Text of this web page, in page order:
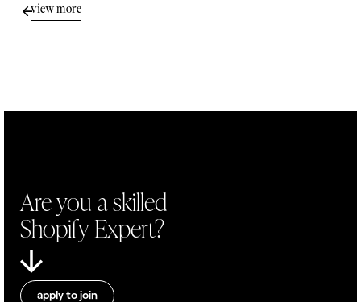
view more
Are you a skilled
Shopify Expert?
apply to join